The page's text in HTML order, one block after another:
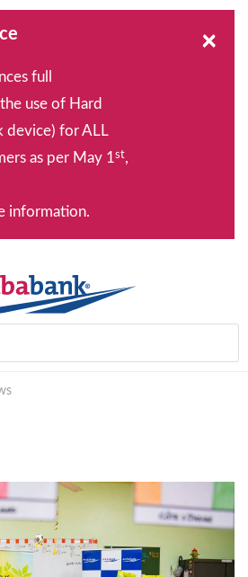
full
use of Hard
device) for ALL
as per May 1st,
information.
×